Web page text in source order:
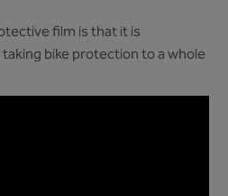
film is that it is
taking bike protection to a whole